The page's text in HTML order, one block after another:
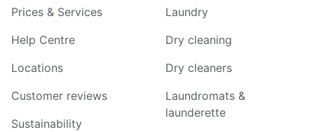
Prices & Services
Help Centre
Locations
Customer reviews
Sustainability
Laundry
Dry cleaning
Dry cleaners
Laundromats &
launderette